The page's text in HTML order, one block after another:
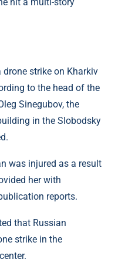
strike on Kharkiv
to the head of the
Sinegubov, the
in the Slobodsky
was injured as a result
her with
reports.
that Russian
strike in the